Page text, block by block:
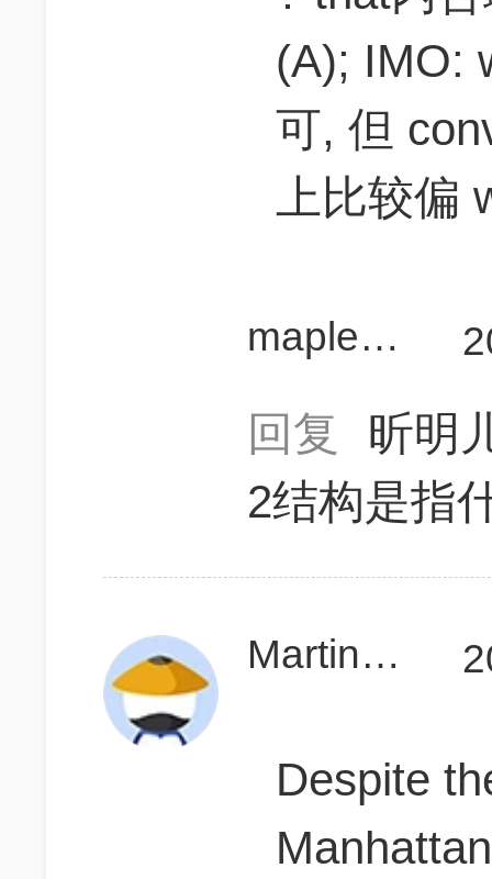
(A); IMO:
可, 但
上比较偏
maplesida
回复
昕明
2结构是指
MartinTao
Despite